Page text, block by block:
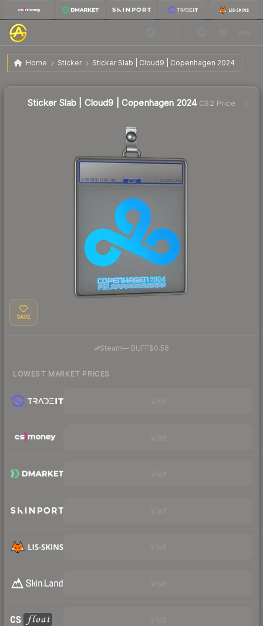
Home Sticker Sticker Slab | Cloud9 | Copenhagen 2024
Sticker Slab | Cloud9 | Copenhagen 2024
Sticker Slab | Cloud9 | Copenhagen 2024CS2 Price
SAVE
Steam— BUFF$0.56
LOWEST MARKET PRICES